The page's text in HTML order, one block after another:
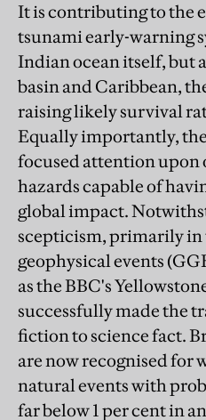
It is contributing to the
tsunami early-warning
Indian ocean itself, but
basin and Caribbean,
raising likely survival
Equally importantly,
focused attention upon
hazards capable of
global impact.
scepticism, primarily in
geophysical events
as the BBC's
successfully made the
fiction to science fact.
are now recognised for
natural events with
far below 1 per cent in